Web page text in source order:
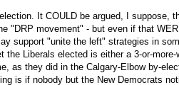
It COULD be argued, I suppose,
"DRP movement" - but even if that
support "unite the left" strategies in
the Liberals elected is either a 3-or-
as they did in the Calgary-Elbow by-
is if nobody but the New Democrats